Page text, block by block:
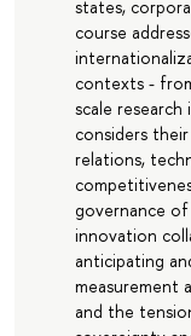
states,
course
contexts -
scale
considers
relations,
governance
innovation
anticipating
measurement
and the